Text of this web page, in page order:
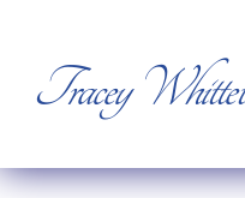
Tracey Whittet